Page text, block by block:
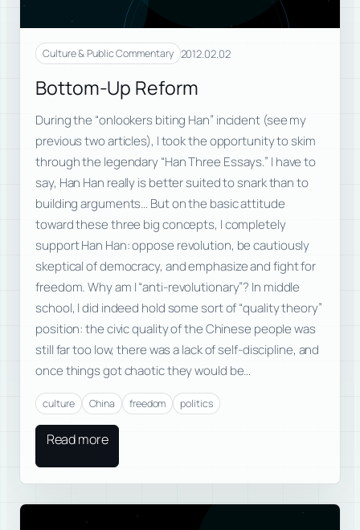
Culture & Public Commentary 2012.02.02
Bottom-Up Reform
During the “onlookers biting Han” incident (see my
previous two articles), I took the opportunity to skim
through the legendary “Han Three Essays.” I have to
say, Han Han really is better suited to snark than to
building arguments… But on the basic attitude
toward these three big concepts, I completely
support Han Han: oppose revolution, be cautiously
skeptical of democracy, and emphasize and fight for
freedom. Why am I “anti-revolutionary”? In middle
school, I did indeed hold some sort of “quality theory”
position: the civic quality of the Chinese people was
still far too low, there was a lack of self-discipline, and
once things got chaotic they would be…
culture China freedom politics
Read more